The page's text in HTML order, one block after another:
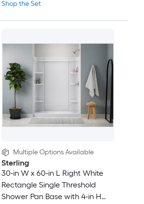
Shop the Set
Multiple Options Available
Sterling
30-in W x 60-in L Right White
Rectangle Single Threshold
Shower Pan Base with 4-in H